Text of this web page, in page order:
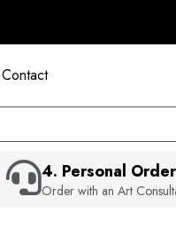
Contact
4. Personal
Order with an Art